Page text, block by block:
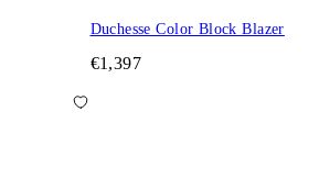
Duchesse Color Block Blazer
€1,397